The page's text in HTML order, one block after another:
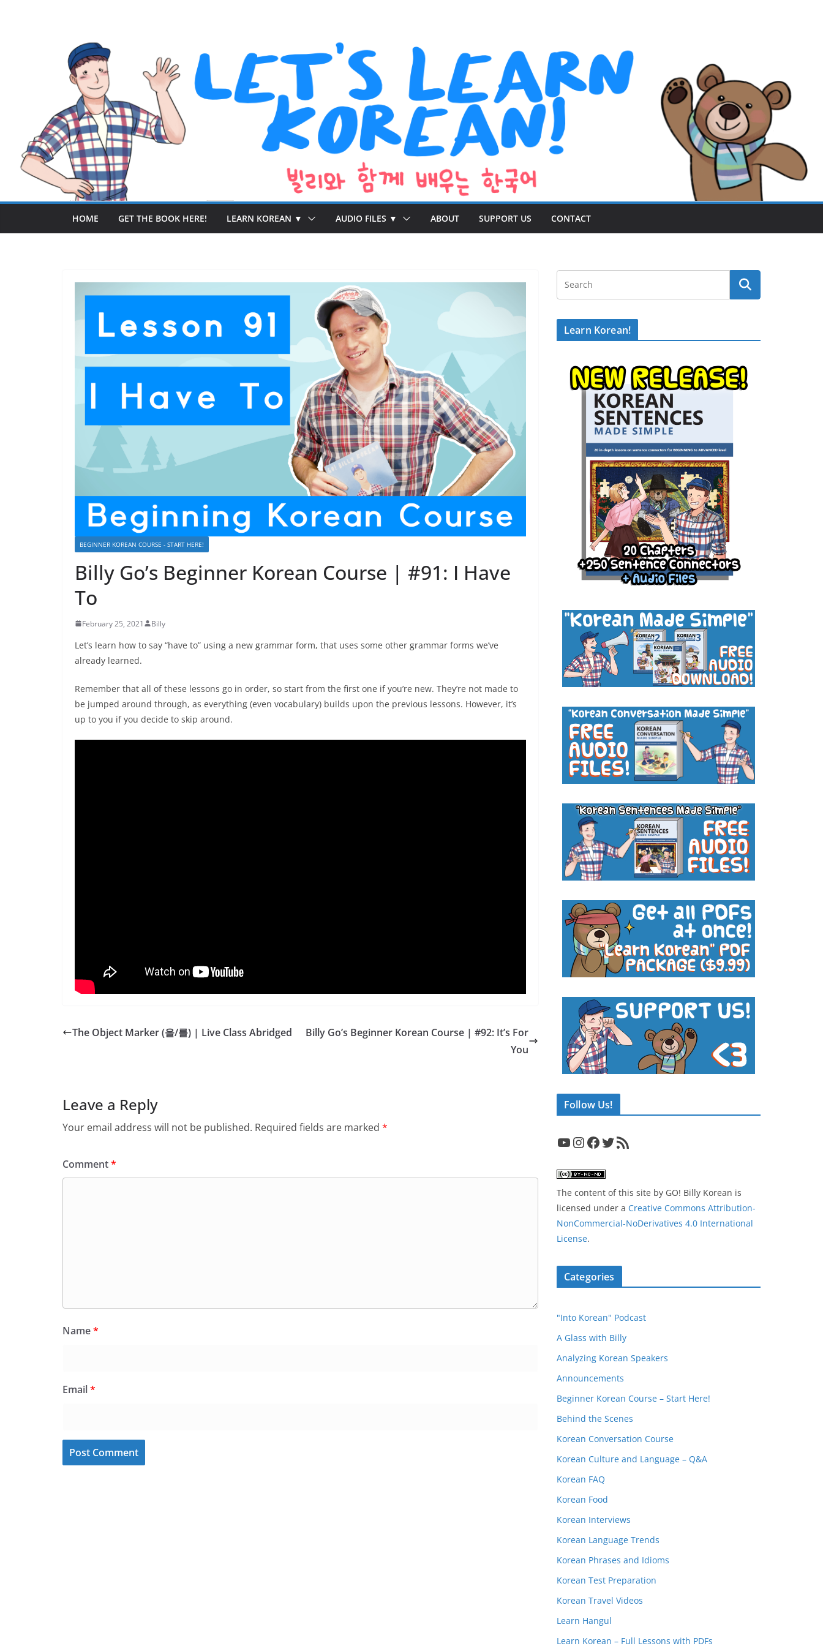
HOME GET THE BOOK HERE! LEARN KOREAN ▼ AUDIO FILES ▼ ABOUT SUPPORT US CONTACT
BEGINNER KOREAN COURSE - START HERE!
Billy Go’s Beginner Korean Course | #91: I Have
To
February 25, 2021 Billy
Let’s learn how to say “have to” using a new grammar form, that uses some other grammar forms we’ve
already learned.
Remember that all of these lessons go in order, so start from the first one if you’re new. They’re not made to
be jumped around through, as everything (even vocabulary) builds upon the previous lessons. However, it’s
up to you if you decide to skip around.
The Object Marker (을/를) | Live Class Abridged
Billy Go’s Beginner Korean Course | #92: It’s For
You
Leave a Reply
Your email address will not be published. Required fields are marked *
Comment*
Name*
Email*
Learn Korean!
Follow Us!
YouTube InstagramFacebook Twitter RSS Feed
The content of this site by GO! Billy Korean is
licensed under a Creative Commons Attribution-
NonCommercial-NoDerivatives 4.0 International
License.
Categories
"Into Korean" Podcast
A Glass with Billy
Analyzing Korean Speakers
Announcements
Beginner Korean Course – Start Here!
Behind the Scenes
Korean Conversation Course
Korean Culture and Language – Q&A
Korean FAQ
Korean Food
Korean Interviews
Korean Language Trends
Korean Phrases and Idioms
Korean Test Preparation
Korean Travel Videos
Learn Hangul
Learn Korean – Full Lessons with PDFs